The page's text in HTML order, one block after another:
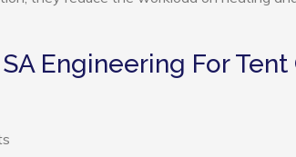
Engineering For Tent